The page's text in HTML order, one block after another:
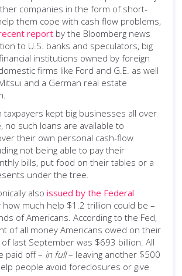
companies in the form of short-
them cope with cash flow problems,
report by the Bloomberg news
to U.S. banks and speculators, big
institutions owned by foreign
firms like Ford and G.E. as well
and a German real estate
taxpayers kept big businesses all over
no such loans are available to
their own personal cash-flow
not being able to pay their
bills, put food on their tables or a
under the tree.
also issued by the Federal
how much help $1.2 trillion could be –
of Americans. According to the Fed,
of all money Americans owed on their
last September was $693 billion. All
paid off – in full– leaving another $500
people avoid foreclosures or give